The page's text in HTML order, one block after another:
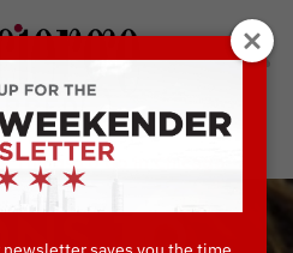
Search
for:
Things to do in Chicago